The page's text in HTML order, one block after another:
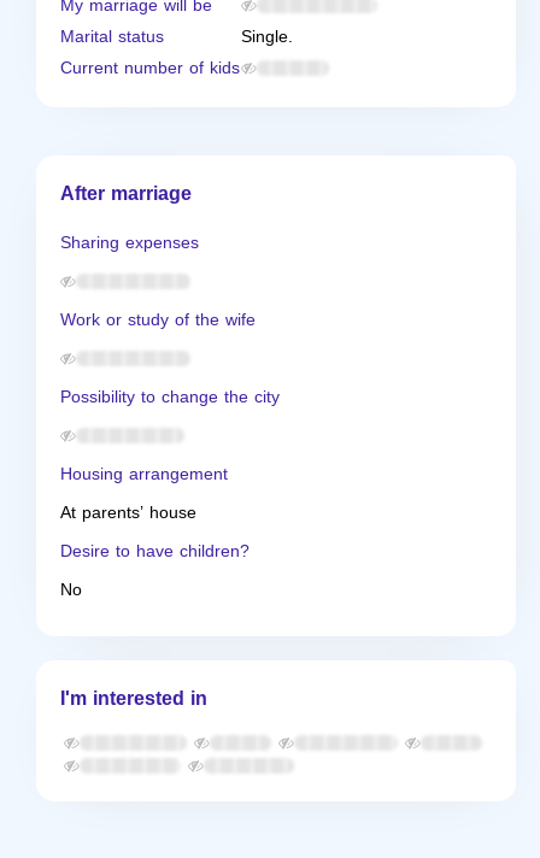
Marital status
Single.
Current number of kids
After marriage
Sharing expenses
Work or study of the wife
Possibility to change the city
Housing arrangement
At parents’ house
Desire to have children?
No
I'm interested in